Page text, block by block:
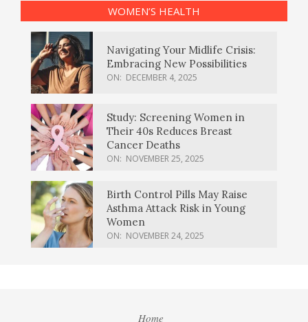
WOMEN’S HEALTH
Navigating Your Midlife Crisis:
Embracing New Possibilities
ON: DECEMBER 4, 2025
Study: Screening Women in
Their 40s Reduces Breast
Cancer Deaths
ON: NOVEMBER 25, 2025
Birth Control Pills May Raise
Asthma Attack Risk in Young
Women
ON: NOVEMBER 24, 2025
Home